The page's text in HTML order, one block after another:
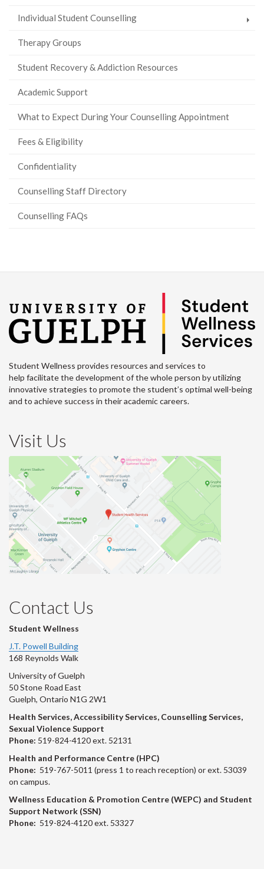
Individual Student Counselling
Therapy Groups
Student Recovery & Addiction Resources
Academic Support
What to Expect During Your Counselling Appointment
Fees & Eligibility
Confidentiality
Counselling Staff Directory
Counselling FAQs
Student Wellness provides resources and services to
help facilitate the development of the whole person by utilizing
innovative strategies to promote the student’s optimal well-being
and to achieve success in their academic careers.
Visit Us
Contact Us
Student Wellness
J.T. Powell Building
168 Reynolds Walk
University of Guelph
50 Stone Road East
Guelph, Ontario N1G 2W1
Health Services, Accessibility Services, Counselling Services,
Sexual Violence Support
Phone: 519-824-4120 ext. 52131
Health and Performance Centre (HPC)
Phone: 519-767-5011 (press 1 to reach reception) or ext. 53039
on campus.
Wellness Education & Promotion Centre (WEPC) and Student
Support Network (SSN)
Phone: 519-824-4120 ext. 53327